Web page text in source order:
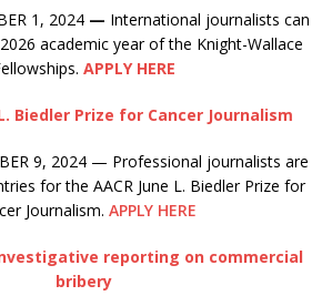
1, 2024 — International journalists can
academic year of the Knight-Wallace
APPLY HERE
Biedler Prize for Cancer Journalism
9, 2024 — Professional journalists are
for the AACR June L. Biedler Prize for
Journalism. APPLY HERE
reporting on commercial
bribery